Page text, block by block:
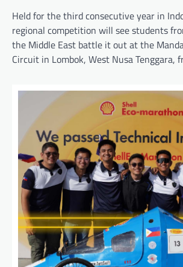
Held for the third consecutive year in
regional competition will see students
the Middle East battle it out at the
Circuit in Lombok, West Nusa Tenggara,